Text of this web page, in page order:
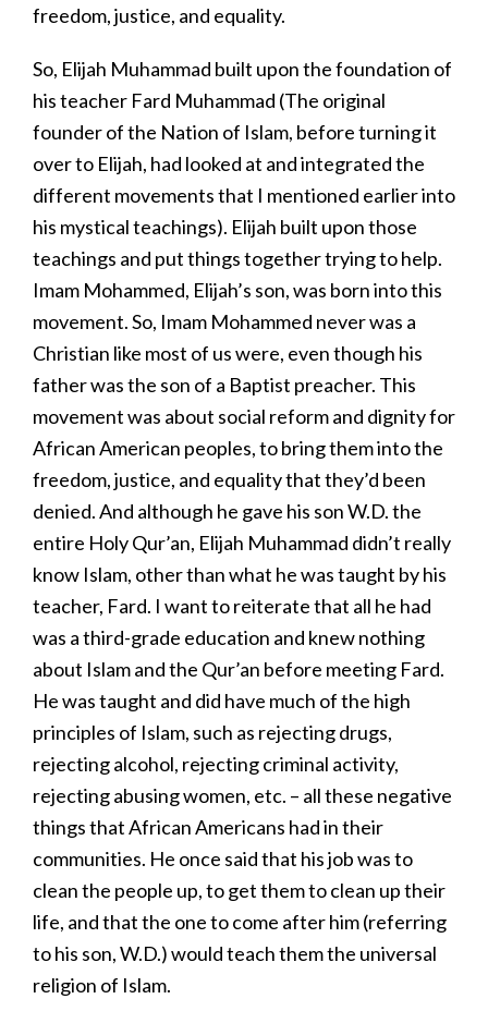
freedom, justice, and equality.
So, Elijah Muhammad built upon the foundation of
his teacher Fard Muhammad (The original
founder of the Nation of Islam, before turning it
over to Elijah, had looked at and integrated the
different movements that I mentioned earlier into
his mystical teachings). Elijah built upon those
teachings and put things together trying to help.
Imam Mohammed, Elijah’s son, was born into this
movement. So, Imam Mohammed never was a
Christian like most of us were, even though his
father was the son of a Baptist preacher. This
movement was about social reform and dignity for
African American peoples, to bring them into the
freedom, justice, and equality that they’d been
denied. And although he gave his son W.D. the
entire Holy Qur’an, Elijah Muhammad didn’t really
know Islam, other than what he was taught by his
teacher, Fard. I want to reiterate that all he had
was a third-grade education and knew nothing
about Islam and the Qur’an before meeting Fard.
He was taught and did have much of the high
principles of Islam, such as rejecting drugs,
rejecting alcohol, rejecting criminal activity,
rejecting abusing women, etc. – all these negative
things that African Americans had in their
communities. He once said that his job was to
clean the people up, to get them to clean up their
life, and that the one to come after him (referring
to his son, W.D.) would teach them the universal
religion of Islam.